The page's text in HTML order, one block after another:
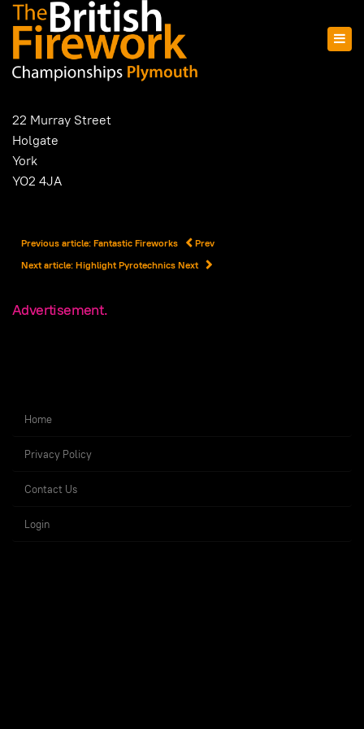
22 Murray Street
Holgate
York
YO2 4JA
Previous article: Fantastic Fireworks
Prev
Next article: Highlight Pyrotechnics Next
Advertisement.
Home
Privacy Policy
Contact Us
Login